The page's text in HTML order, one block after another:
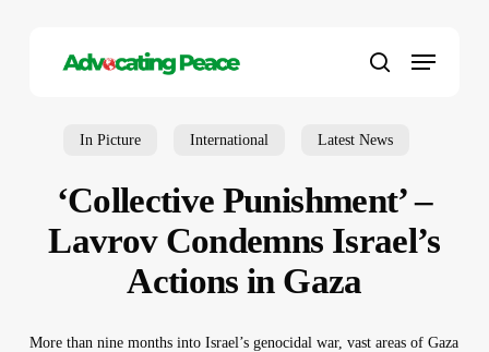
search
Menu
In Picture International Latest News
‘Collective Punishment’ –
Lavrov Condemns Israel’s
Actions in Gaza
More than nine months into Israel’s genocidal war, vast areas of Gaza